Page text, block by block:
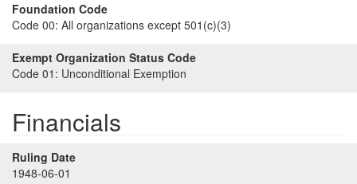
Foundation Code
Code 00: All organizations except 501(c)(3)
Exempt Organization Status Code
Code 01: Unconditional Exemption
Financials
Ruling Date
1948-06-01